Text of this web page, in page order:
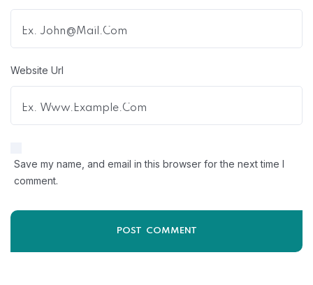
Website Url
Save my name, and email in this browser for the next time I
comment.